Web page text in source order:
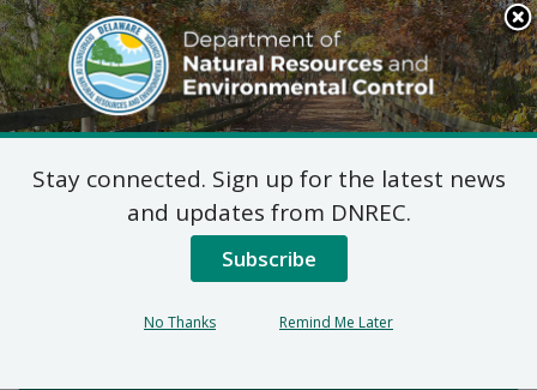
Search
This
Site
DNREC Menu
Delaware Marina
Pumpout Stations
Stay connected. Sign up for the latest news
and updates from DNREC.
Subscribe
No Thanks Remind Me Later